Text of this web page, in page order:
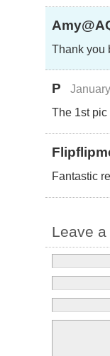
Thank you
P
The 1st
Fantastic
Leave